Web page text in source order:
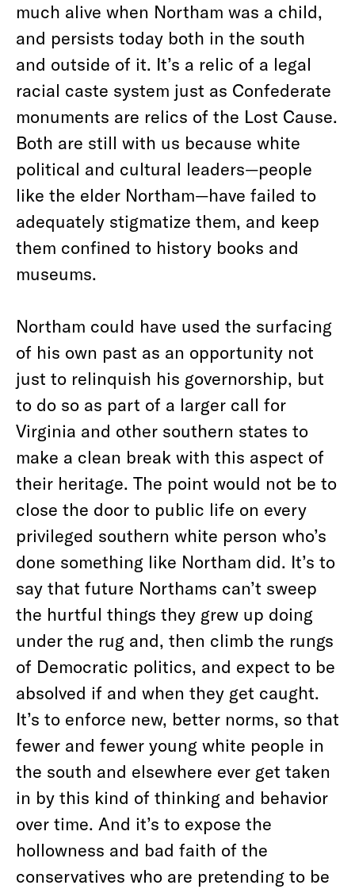
much alive when Northam was a child,
and persists today both in the south
and outside of it. It’s a relic of a legal
racial caste system just as Confederate
monuments are relics of the Lost Cause.
Both are still with us because white
political and cultural leaders—people
like the elder Northam—have failed to
adequately stigmatize them, and keep
them confined to history books and
museums.
Northam could have used the surfacing
of his own past as an opportunity not
just to relinquish his governorship, but
to do so as part of a larger call for
Virginia and other southern states to
make a clean break with this aspect of
their heritage. The point would not be to
close the door to public life on every
privileged southern white person who’s
done something like Northam did. It’s to
say that future Northams can’t sweep
the hurtful things they grew up doing
under the rug and, then climb the rungs
of Democratic politics, and expect to be
absolved if and when they get caught.
It’s to enforce new, better norms, so that
fewer and fewer young white people in
the south and elsewhere ever get taken
in by this kind of thinking and behavior
over time. And it’s to expose the
hollowness and bad faith of the
conservatives who are pretending to be